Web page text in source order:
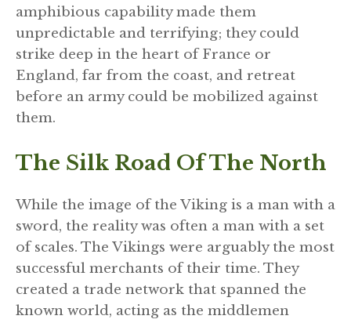
amphibious capability made them
unpredictable and terrifying; they could
strike deep in the heart of France or
England, far from the coast, and retreat
before an army could be mobilized against
them.
The Silk Road Of The North
While the image of the Viking is a man with a
sword, the reality was often a man with a set
of scales. The Vikings were arguably the most
successful merchants of their time. They
created a trade network that spanned the
known world, acting as the middlemen